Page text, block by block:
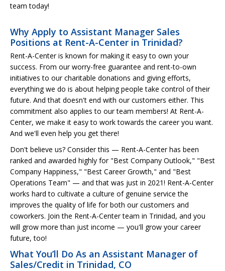
team today!
Why Apply to Assistant Manager Sales
Positions at Rent-A-Center in Trinidad?
Rent-A-Center is known for making it easy to own your
success. From our worry-free guarantee and rent-to-own
initiatives to our charitable donations and giving efforts,
everything we do is about helping people take control of their
future. And that doesn't end with our customers either. This
commitment also applies to our team members! At Rent-A-
Center, we make it easy to work towards the career you want.
And we'll even help you get there!
Don't believe us? Consider this — Rent-A-Center has been
ranked and awarded highly for "Best Company Outlook," "Best
Company Happiness," "Best Career Growth," and "Best
Operations Team" — and that was just in 2021! Rent-A-Center
works hard to cultivate a culture of genuine service the
improves the quality of life for both our customers and
coworkers. Join the Rent-A-Center team in Trinidad, and you
will grow more than just income — you'll grow your career
future, too!
What You’ll Do As an Assistant Manager of
Sales/Credit in Trinidad, CO